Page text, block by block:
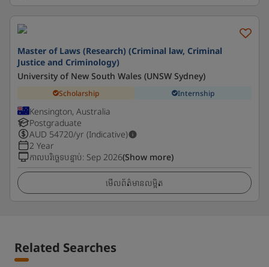
Master of Laws (Research) (Criminal law, Criminal
Justice and Criminology)
University of New South Wales (UNSW Sydney)
Scholarship Internship
Kensington, Australia
Postgraduate
AUD 54720/yr (Indicative)
2 Year
កាលបរិច្ឆេទបន្ទាប់: Sep 2026(Show more)
មើលព័ត៌មានលម្អិត
Related Searches